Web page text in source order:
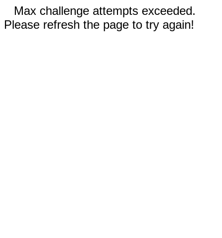
Max challenge attempts exceeded.
Please refresh the page to try again!